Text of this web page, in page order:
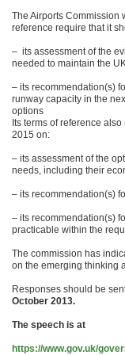
The Airports Commission
reference require that it
– its assessment of the
needed to maintain the
– its recommendation(s)
runway capacity in the
options
Its terms of reference
2015 on:
– its assessment of the
needs, including their
– its recommendation(s)
– its recommendation(s)
practicable within the
The commission has
on the emerging thinking
Responses should be
October 2013.
The speech is at
https://www.gov.uk/